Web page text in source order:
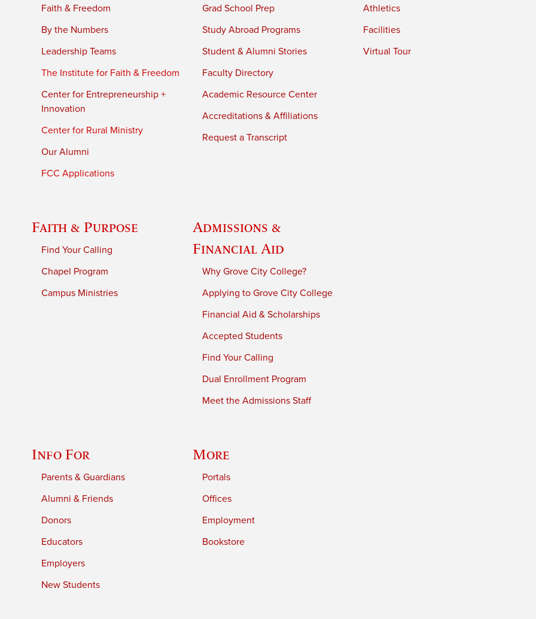
Faith & Freedom
By the Numbers
Leadership Teams
The Institute for Faith & Freedom
Center for Entrepreneurship +
Innovation
Center for Rural Ministry
Our Alumni
FCC Applications
Grad School Prep
Study Abroad Programs
Student & Alumni Stories
Faculty Directory
Academic Resource Center
Accreditations & Affiliations
Request a Transcript
Athletics
Facilities
Virtual Tour
Faith & Purpose
Find Your Calling
Chapel Program
Campus Ministries
Admissions &
Financial Aid
Why Grove City College?
Applying to Grove City College
Financial Aid & Scholarships
Accepted Students
Find Your Calling
Dual Enrollment Program
Meet the Admissions Staff
Info For
Parents & Guardians
Alumni & Friends
Donors
Educators
Employers
New Students
More
Portals
Offices
Employment
Bookstore